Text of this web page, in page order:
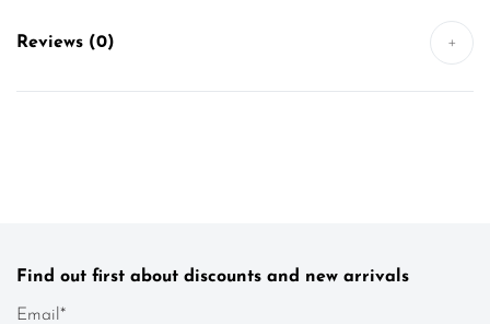
Reviews (0) +
Find out first about discounts and new arrivals
Email*